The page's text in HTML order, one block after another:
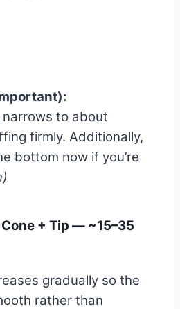
to about
firmly. Additionally,
bottom now if you’re
+ Tip — ~15–35
gradually so the
rather than